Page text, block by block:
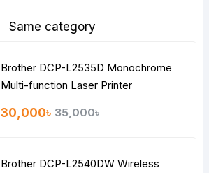
Same category
Brother DCP-L2535D Monochrome
Multi-function Laser Printer
30,000৳ 35,000৳
Brother DCP-L2540DW Wireless